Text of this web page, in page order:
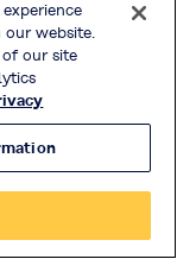
website.
our site